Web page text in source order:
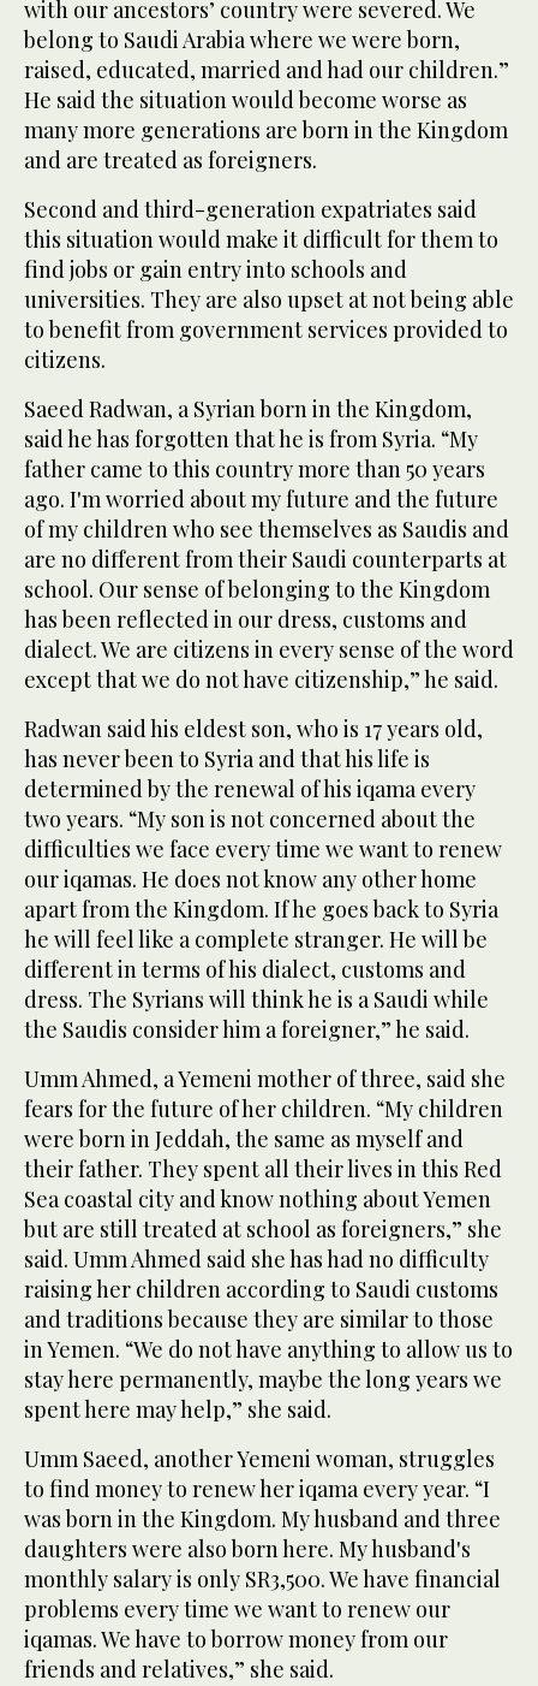
with our ancestors’ country were severed. We
belong to Saudi Arabia where we were born,
raised, educated, married and had our children.”
He said the situation would become worse as
many more generations are born in the Kingdom
and are treated as foreigners.
Second and third-generation expatriates said
this situation would make it difficult for them to
find jobs or gain entry into schools and
universities. They are also upset at not being able
to benefit from government services provided to
citizens.
Saeed Radwan, a Syrian born in the Kingdom,
said he has forgotten that he is from Syria. “My
father came to this country more than 50 years
ago. I'm worried about my future and the future
of my children who see themselves as Saudis and
are no different from their Saudi counterparts at
school. Our sense of belonging to the Kingdom
has been reflected in our dress, customs and
dialect. We are citizens in every sense of the word
except that we do not have citizenship,” he said.
Radwan said his eldest son, who is 17 years old,
has never been to Syria and that his life is
determined by the renewal of his iqama every
two years. “My son is not concerned about the
difficulties we face every time we want to renew
our iqamas. He does not know any other home
apart from the Kingdom. If he goes back to Syria
he will feel like a complete stranger. He will be
different in terms of his dialect, customs and
dress. The Syrians will think he is a Saudi while
the Saudis consider him a foreigner,” he said.
Umm Ahmed, a Yemeni mother of three, said she
fears for the future of her children. “My children
were born in Jeddah, the same as myself and
their father. They spent all their lives in this Red
Sea coastal city and know nothing about Yemen
but are still treated at school as foreigners,” she
said. Umm Ahmed said she has had no difficulty
raising her children according to Saudi customs
and traditions because they are similar to those
in Yemen. “We do not have anything to allow us to
stay here permanently, maybe the long years we
spent here may help,” she said.
Umm Saeed, another Yemeni woman, struggles
to find money to renew her iqama every year. “I
was born in the Kingdom. My husband and three
daughters were also born here. My husband's
monthly salary is only SR3,500. We have financial
problems every time we want to renew our
iqamas. We have to borrow money from our
friends and relatives,” she said.